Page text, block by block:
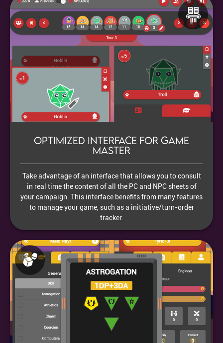
Optimized interface for Game
Master
Take advantage of an interface that allows you to consult
in real time the content of all the PC and NPC sheets of
your campaign. This interface benefits from many features
to manage your game, such as a initiative/turn-order
tracker.